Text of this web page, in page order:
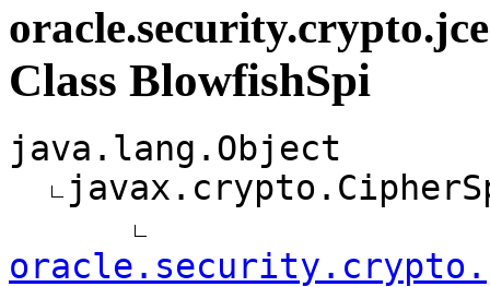
Class BlowfishSpi
java.lang.Object